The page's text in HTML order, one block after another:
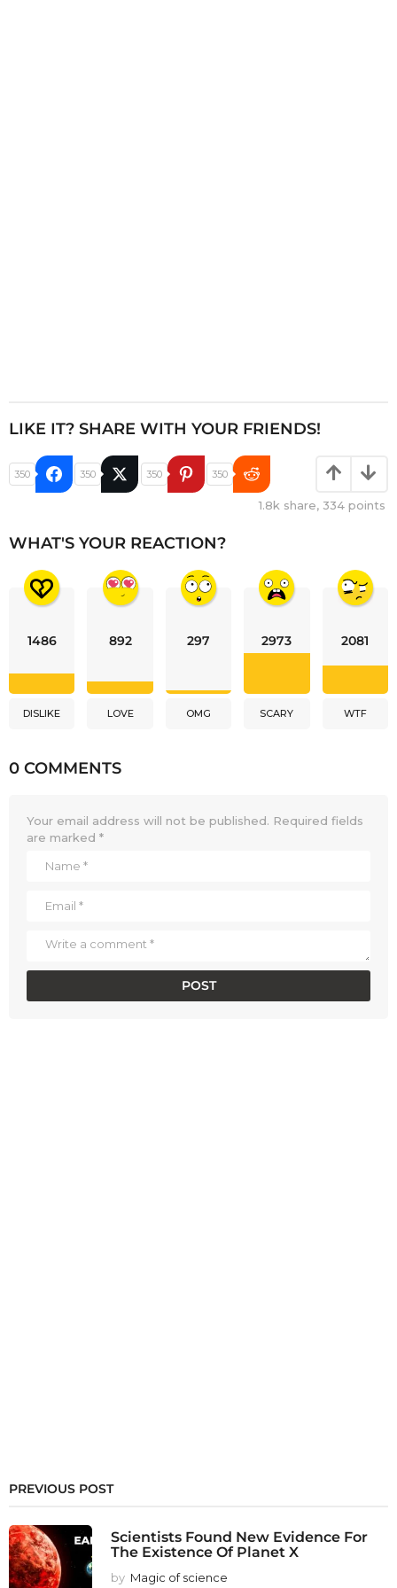
LIKE IT? SHARE WITH YOUR FRIENDS!
350 350 350 350
1.8k share, 334 points
WHAT'S YOUR REACTION?
1486
DISLIKE
892
LOVE
297
OMG
2973
SCARY
2081
WTF
0 COMMENTS
Your email address will not be published. Required fields
are marked *
PREVIOUS POST
Scientists Found New Evidence For
The Existence Of Planet X
by Magic of science